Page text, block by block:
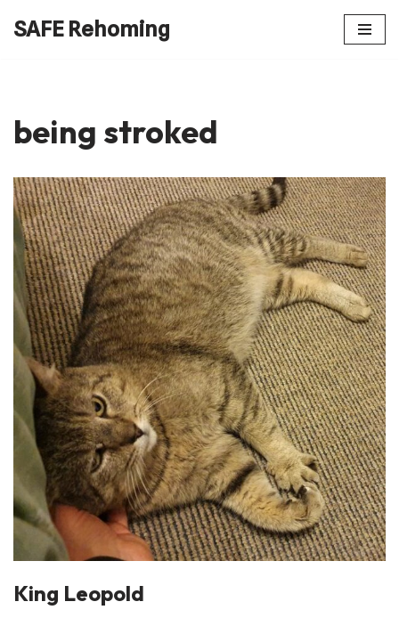
SAFE Rehoming
being stroked
King Leopold